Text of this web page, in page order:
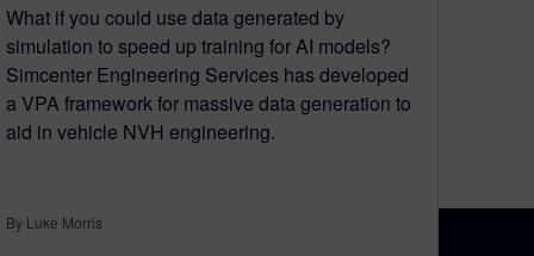
What if you could use data generated by
simulation to speed up training for AI models?
Simcenter Engineering Services has developed
a VPA framework for massive data generation to
aid in vehicle NVH engineering.
By Luke Morris